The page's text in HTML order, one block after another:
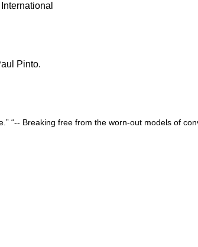
Pinto.
“-- Breaking free from the worn-out models of